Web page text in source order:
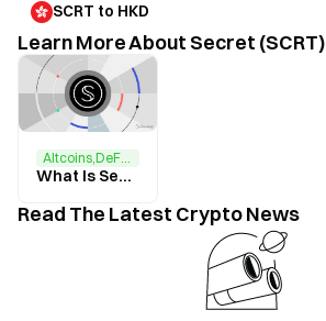
SCRT to HKD
Learn More About Secret (SCRT)
Altcoins,DeFi,NFTs
What Is Secret Network? All You Need to Know About SCRT
Read The Latest Crypto News